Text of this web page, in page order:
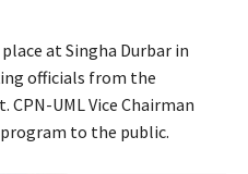
at Singha Durbar in
officials from the
UML Vice Chairman
to the public.